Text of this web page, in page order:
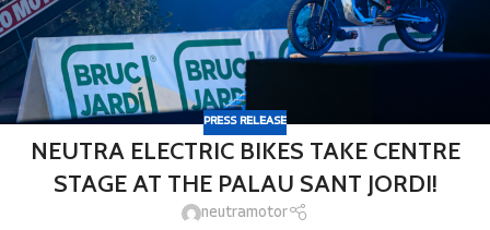
PRESS RELEASE
NEUTRA ELECTRIC BIKES TAKE CENTRE
STAGE AT THE PALAU SANT JORDI!
neutramotor